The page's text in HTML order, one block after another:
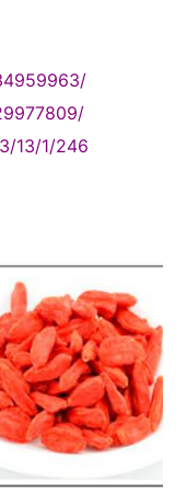
13/1/246